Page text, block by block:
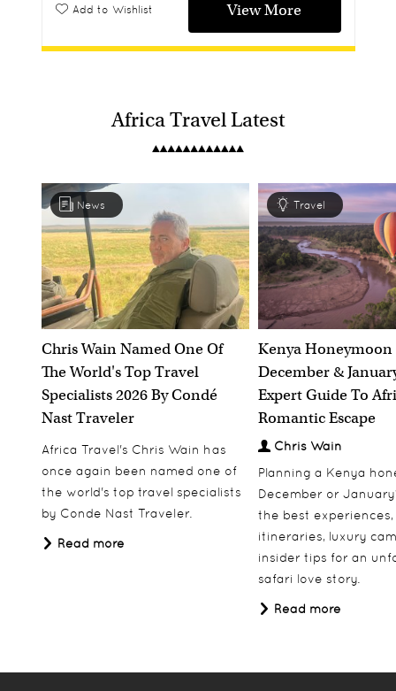
Add to Wishlist View More
Africa Travel Latest
News
Chris Wain Named One Of
The World's Top Travel
Specialists 2026 By Condé
Nast Traveler
Africa Travel's Chris Wain has
once again been named one of
the world's top travel specialists
by Conde Nast Traveler.
Read more
Travel
Kenya
December &
Expert Guide To
Romantic Escape
Chris Wain
Planning a Kenya
December or
the best
itineraries, luxury
insider tips for an
safari love story.
Read more